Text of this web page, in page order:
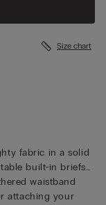
Size chart
fabric in a solid
built-in briefs
waistband
attaching your